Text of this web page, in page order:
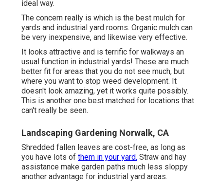
ideal way.
The concern really is which is the best mulch for
yards and industrial yard rooms. Organic mulch can
be very inexpensive, and likewise very effective.
It looks attractive and is terrific for walkways an
usual function in industrial yards! These are much
better fit for areas that you do not see much, but
where you want to stop weed development. It
doesn't look amazing, yet it works quite possibly.
This is another one best matched for locations that
can't really be seen.
Landscaping Gardening Norwalk, CA
Shredded fallen leaves are cost-free, as long as
you have lots of them in your yard. Straw and hay
assistance make garden paths much less sloppy
another advantage for industrial yard areas.